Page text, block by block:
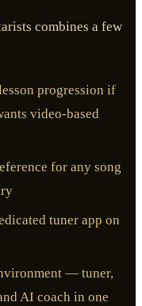
combines a few
progression if
video-based
for any song
tuner app on
— tuner,
AI coach in one